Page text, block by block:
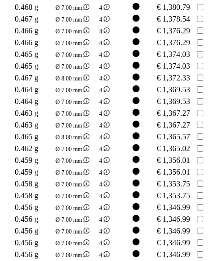
0.468 g
Ø 7.00 mm 4 € 1,380.79
0.467 g
Ø 7.00 mm 4 € 1,378.54
0.466 g
Ø 7.00 mm 4 € 1,376.29
0.466 g
Ø 7.00 mm 4 € 1,376.29
0.465 g
Ø 7.00 mm 4 € 1,374.03
0.465 g
Ø 7.00 mm 4 € 1,374.03
0.467 g
Ø 8.00 mm 4 € 1,372.33
0.464 g
Ø 7.00 mm 4 € 1,369.53
0.464 g
Ø 7.00 mm 4 € 1,369.53
0.463 g
Ø 7.00 mm 4 € 1,367.27
0.463 g
Ø 7.00 mm 4 € 1,367.27
0.465 g
Ø 8.00 mm 4 € 1,365.57
0.462 g
Ø 7.00 mm 4 € 1,365.02
0.459 g
Ø 7.00 mm 4 € 1,356.01
0.459 g
Ø 7.00 mm 4 € 1,356.01
0.458 g
Ø 7.00 mm 4 € 1,353.75
0.458 g
Ø 7.00 mm 4 € 1,353.75
0.456 g
Ø 7.00 mm 4 € 1,346.99
0.456 g
Ø 7.00 mm 4 € 1,346.99
0.456 g
Ø 7.00 mm 4 € 1,346.99
0.456 g
Ø 7.00 mm 4 € 1,346.99
0.456 g
Ø 7.00 mm 4 € 1,346.99